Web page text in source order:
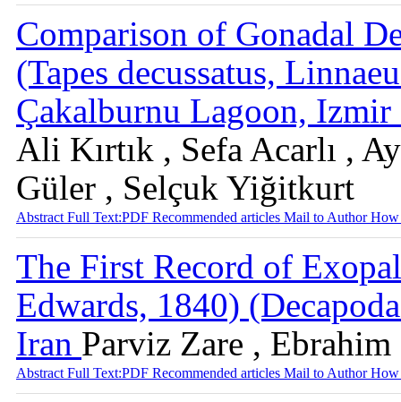
Comparison of Gonadal
(Tapes decussatus,
Çakalburnu Lagoon,
Ali Kırtık , Sefa Acarlı ,
Güler , Selçuk Yiğitkurt
Abstract Full Text:PDF Recommended articles Mail to AuthorHow
The First Record of
Edwards, 1840)
Iran Parviz Zare ,
Abstract Full Text:PDF Recommended articles Mail to AuthorHow